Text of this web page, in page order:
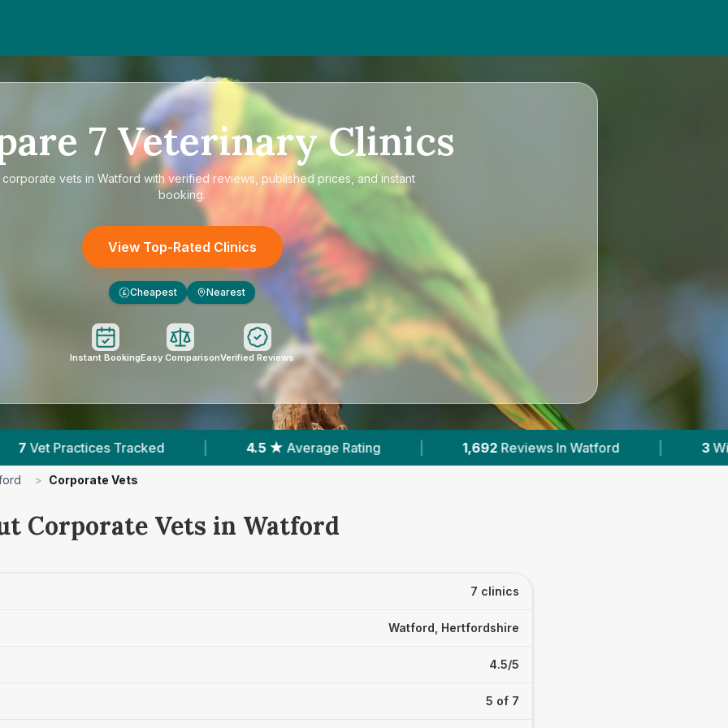
7 Veterinary Clinics
corporate vets in Watford with verified reviews, published prices, and instant
booking.
View Top-Rated Clinics
£ Cheapest Nearest
Instant BookingEasy ComparisonVerified Reviews
4.5 ★ Average Rating 1,692 Reviews In Watford | 3 With Published Prices
> Corporate Vets
Corporate Vets in Watford
7 clinics
Watford, Hertfordshire
4.5/5
5 of 7